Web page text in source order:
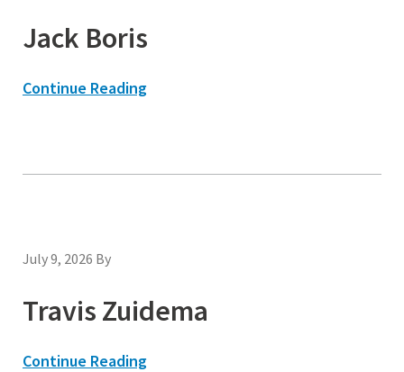
Jack Boris
Continue Reading
July 9, 2026 By
Travis Zuidema
Continue Reading